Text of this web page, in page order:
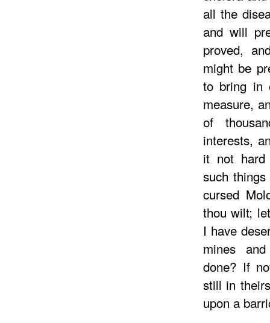
all the
and will
proved,
might be
to bring in
measure,
of
interests,
it not hard
such
cursed
thou wilt;
I have
mines
done? If
still in
upon a